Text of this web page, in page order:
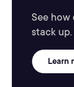
See
stack up.
Learn